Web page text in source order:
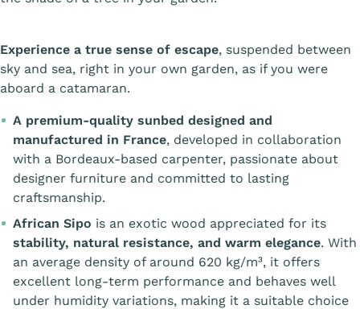
Experience a true sense of escape, suspended between
sky and sea, right in your own garden, as if you were
aboard a catamaran.
A premium-quality sunbed designed and
manufactured in France, developed in collaboration
with a Bordeaux-based carpenter, passionate about
designer furniture and committed to lasting
craftsmanship.
African Sipo is an exotic wood appreciated for its
stability, natural resistance, and warm elegance. With
an average density of around 620 kg/m³, it offers
excellent long-term performance and behaves well
under humidity variations, making it a suitable choice